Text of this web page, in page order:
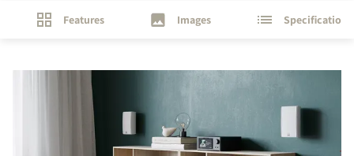
Features Images Specifications